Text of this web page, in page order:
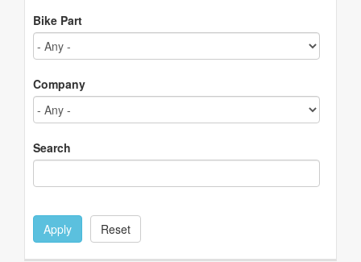
Bike Part
Company
Search
Apply Reset